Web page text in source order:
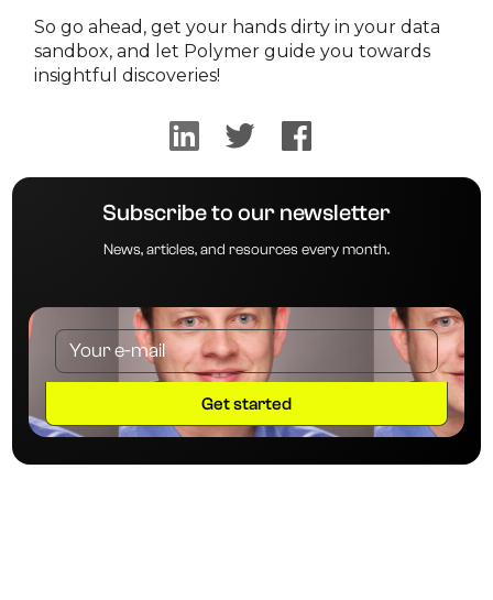
Subscribe to our newsletter
News, articles, and resources every month.
So go ahead, get your hands dirty in your data
sandbox, and let Polymer guide you towards
insightful discoveries!